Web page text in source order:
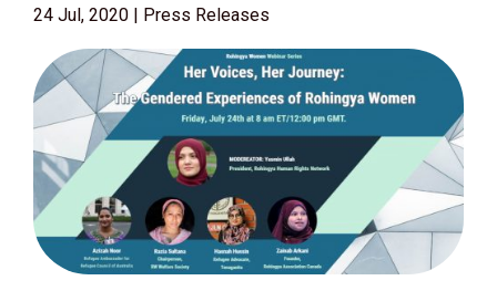
24 Jul, 2020 | Press Releases